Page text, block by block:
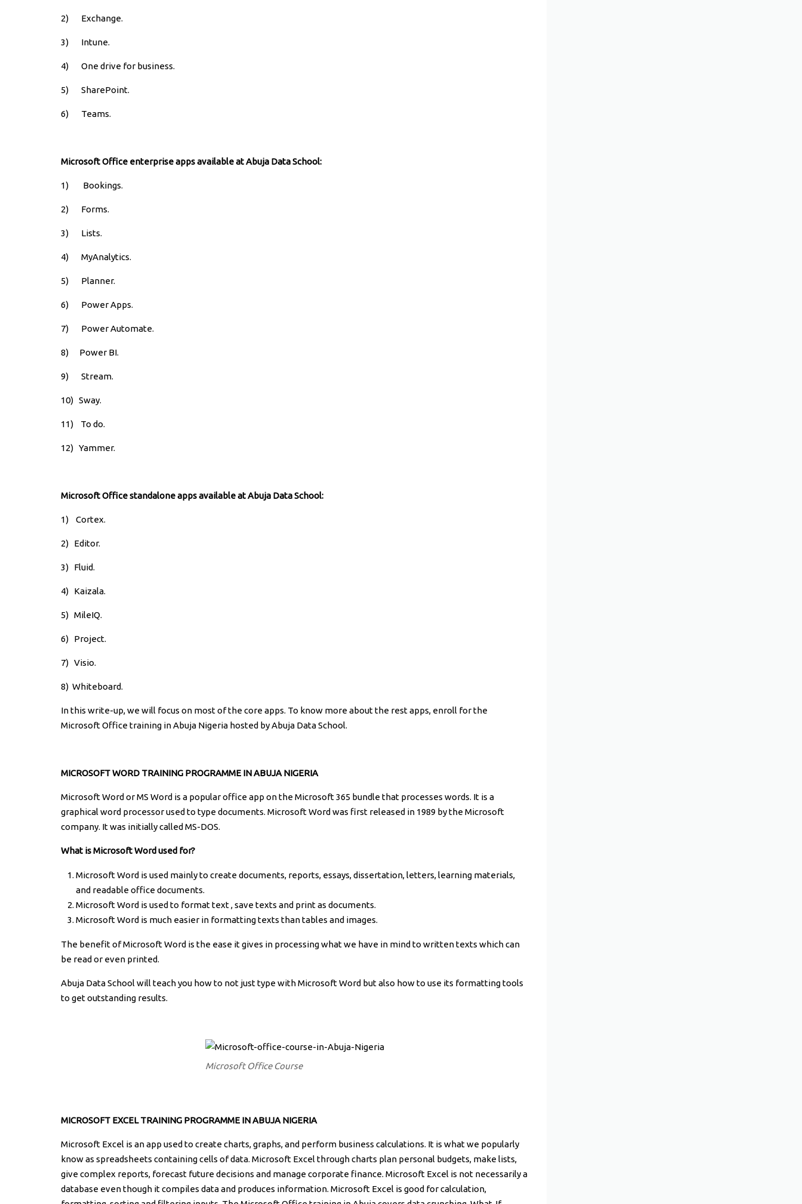
2) Exchange.
3) Intune.
4) One drive for business.
5) SharePoint.
6) Teams.
Microsoft Office enterprise apps available at Abuja Data School:
1) Bookings.
2) Forms.
3) Lists.
4) MyAnalytics.
5) Planner.
6) Power Apps.
7) Power Automate.
8) Power BI.
9) Stream.
10) Sway.
11) To do.
12) Yammer.
Microsoft Office standalone apps available at Abuja Data School:
1) Cortex.
2) Editor.
3) Fluid.
4) Kaizala.
5) MileIQ.
6) Project.
7) Visio.
8) Whiteboard.
In this write-up, we will focus on most of the core apps. To know more about the rest apps, enroll for the
Microsoft Office training in Abuja Nigeria hosted by Abuja Data School.
MICROSOFT WORD TRAINING PROGRAMME IN ABUJA NIGERIA
Microsoft Word or MS Word is a popular office app on the Microsoft 365 bundle that processes words. It is a
graphical word processor used to type documents. Microsoft Word was first released in 1989 by the Microsoft
company. It was initially called MS-DOS.
What is Microsoft Word used for?
Microsoft Word is used mainly to create documents, reports, essays, dissertation, letters, learning materials,
and readable office documents.
Microsoft Word is used to format text , save texts and print as documents.
Microsoft Word is much easier in formatting texts than tables and images.
The benefit of Microsoft Word is the ease it gives in processing what we have in mind to written texts which can
be read or even printed.
Abuja Data School will teach you how to not just type with Microsoft Word but also how to use its formatting tools
to get outstanding results.
Microsoft Office Course
MICROSOFT EXCEL TRAINING PROGRAMME IN ABUJA NIGERIA
Microsoft Excel is an app used to create charts, graphs, and perform business calculations. It is what we popularly
know as spreadsheets containing cells of data. Microsoft Excel through charts plan personal budgets, make lists,
give complex reports, forecast future decisions and manage corporate finance. Microsoft Excel is not necessarily a
database even though it compiles data and produces information. Microsoft Excel is good for calculation,